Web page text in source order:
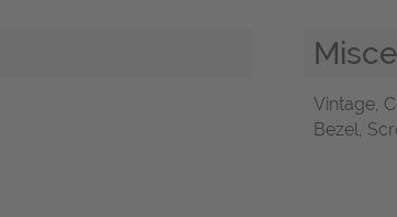
Vintage,
Bezel,